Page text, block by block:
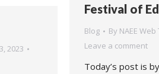
Festival of
Blog By NAEE Web
Leave a comment
Today’s post is
2023